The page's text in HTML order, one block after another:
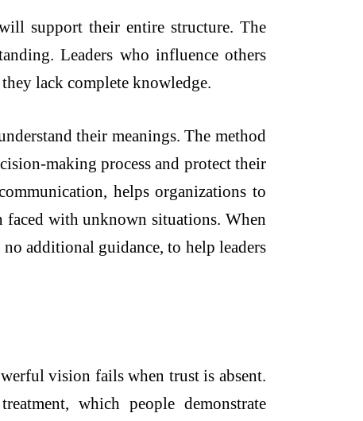
support their entire structure. The
Leaders who influence others
lack complete knowledge.
their meanings. The method
making process and protect their
helps organizations to
faced with unknown situations. When
additional guidance, to help leaders
vision fails when trust is absent.
which people demonstrate